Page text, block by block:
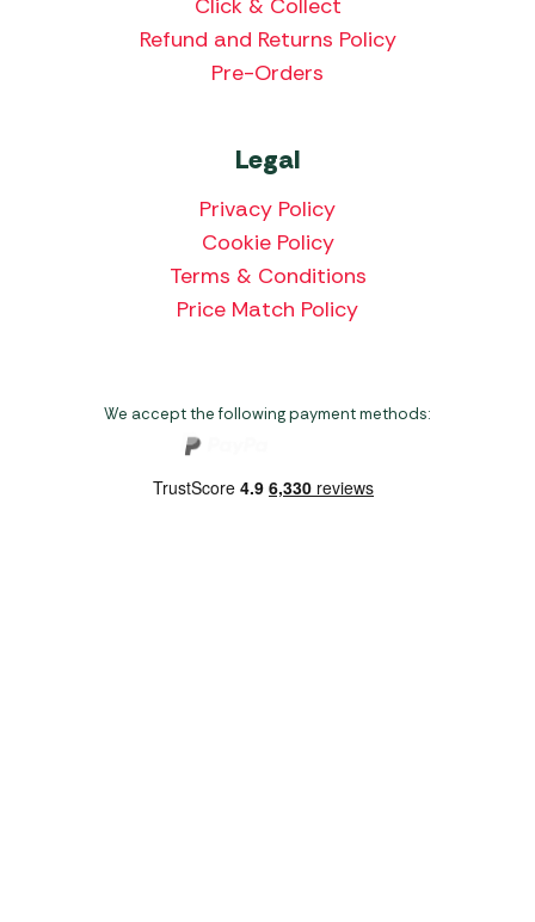
Click & Collect
Refund and Returns Policy
Pre-Orders
Legal
Privacy Policy
Cookie Policy
Terms & Conditions
Price Match Policy
We accept the following payment methods: